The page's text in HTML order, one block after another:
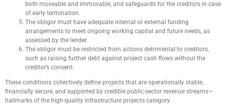
both moveable and immovable, and safeguards for the creditors in case
of early termination.
The obligor must have adequate internal or external funding
arrangements to meet ongoing working capital and future needs, as
assessed by the lender.
The obligor must be restricted from actions detrimental to creditors,
such as raising further debt against project cash flows without the
creditor’s consent.
These conditions collectively define projects that are operationally stable,
financially secure, and supported by credible public-sector revenue streams—
hallmarks of the high-quality infrastructure projects category.